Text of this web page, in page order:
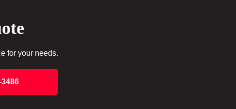
for your needs.
3486